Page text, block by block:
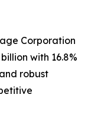
Corporation
with 16.8%
robust